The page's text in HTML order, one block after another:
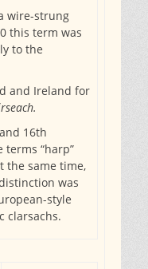
wire-strung
this term was
to the
and Ireland for
16th
“harp”
the same time,
was
style
clarsachs.